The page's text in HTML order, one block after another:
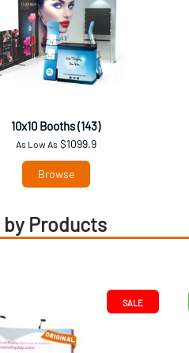
10x10 Booths (143)
As Low As$1099.9
Browse
by Products
SALE